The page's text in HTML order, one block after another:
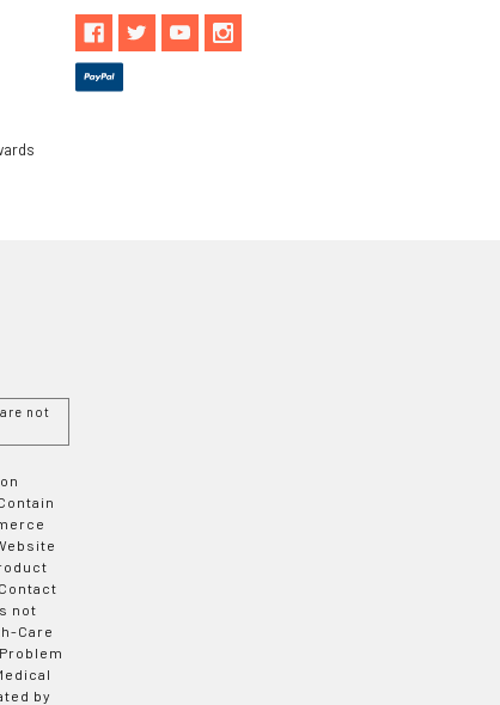
not
not
Care
by